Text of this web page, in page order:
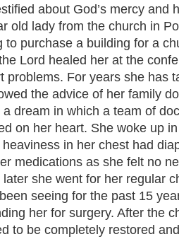
about God’s mercy and
old lady from the church in
to purchase a building for a
Lord healed her at the
problems. For years she has
the advice of her family
dream in which a team of
on her heart. She woke up
in her chest had
medications as she felt no
later she went for her regular
seeing for the past 15
her for surgery. After the
to be completely restored